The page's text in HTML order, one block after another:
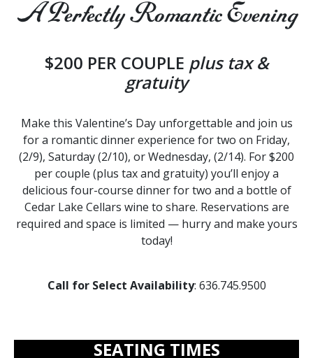
A Perfectly Romantic Evening
$200 PER COUPLE plus tax &
gratuity
Make this Valentine’s Day unforgettable and join us
for a romantic dinner experience for two on Friday,
(2/9), Saturday (2/10), or Wednesday, (2/14). For $200
per couple (plus tax and gratuity) you’ll enjoy a
delicious four-course dinner for two and a bottle of
Cedar Lake Cellars wine to share. Reservations are
required and space is limited — hurry and make yours
today!
Call for Select Availability: 636.745.9500
SEATING TIMES